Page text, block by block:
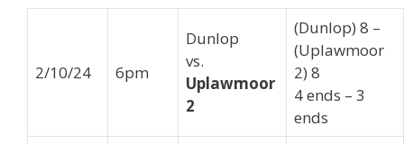
2/10/24 6pm
Dunlop
vs.
Uplawmoor
2
(Dunlop) 8 –
(Uplawmoor
2) 8
4 ends – 3
ends